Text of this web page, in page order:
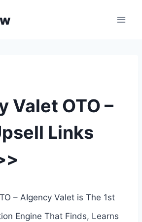
Valet OTO –
Links
– AIgency Valet is The 1st
Engine That Finds, Learns